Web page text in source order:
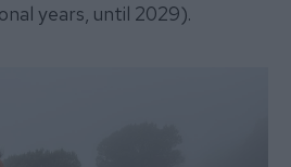
years, until 2029).